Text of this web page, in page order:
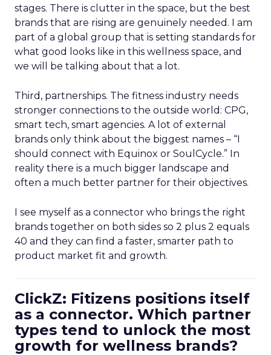
stages. There is clutter in the space, but the best
brands that are rising are genuinely needed. I am
part of a global group that is setting standards for
what good looks like in this wellness space, and
we will be talking about that a lot.
Third, partnerships. The fitness industry needs
stronger connections to the outside world: CPG,
smart tech, smart agencies. A lot of external
brands only think about the biggest names – “I
should connect with Equinox or SoulCycle.” In
reality there is a much bigger landscape and
often a much better partner for their objectives.
I see myself as a connector who brings the right
brands together on both sides so 2 plus 2 equals
40 and they can find a faster, smarter path to
product market fit and growth.
ClickZ: Fitizens positions itself
as a connector. Which partner
types tend to unlock the most
growth for wellness brands?